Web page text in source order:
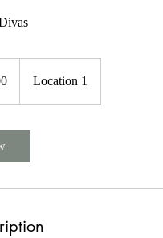
Location 1